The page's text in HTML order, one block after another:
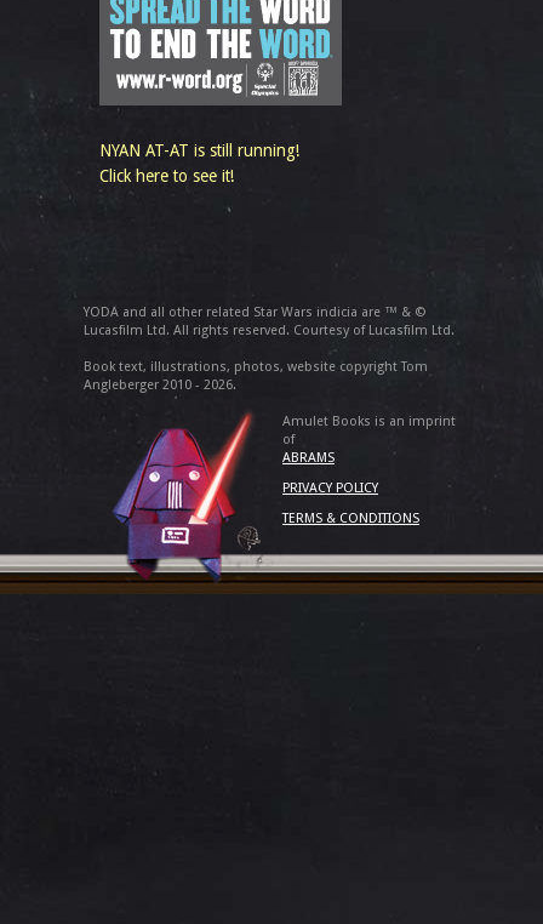
NYAN AT-AT is still running!
Click here to see it!
YODA and all other related Star Wars indicia are ™ & ©
Lucasfilm Ltd. All rights reserved. Courtesy of Lucasfilm Ltd.
Book text, illustrations, photos, website copyright Tom
Angleberger 2010 - 2026.
Amulet Books is an imprint
of
ABRAMS
PRIVACY POLICY
TERMS & CONDITIONS